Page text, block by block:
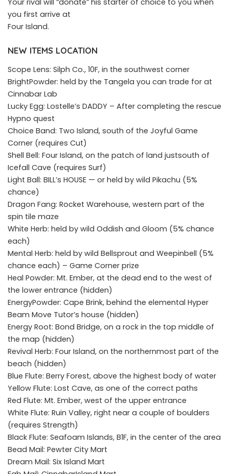
you first arrive at
Four Island.
NEW ITEMS LOCATION
Scope Lens: Silph Co., 10F, in the southwest corner
BrightPowder: held by the Tangela you can trade for at
Cinnabar Lab
Lucky Egg: Lostelle’s DADDY – After completing the rescue
Hypno quest
Choice Band: Two Island, south of the Joyful Game
Corner (requires Cut)
Shell Bell: Four Island, on the patch of land justsouth of
Icefall Cave (requires Surf)
Light Ball: BILL’s HOUSE — or held by wild Pikachu (5%
chance)
Dragon Fang: Rocket Warehouse, western part of the
spin tile maze
White Herb: held by wild Oddish and Gloom (5% chance
each)
Mental Herb: held by wild Bellsprout and Weepinbell (5%
chance each) – Game Corner prize
Heal Powder: Mt. Ember, at the dead end to the west of
the lower entrance (hidden)
EnergyPowder: Cape Brink, behind the elemental Hyper
Beam Move Tutor’s house (hidden)
Energy Root: Bond Bridge, on a rock in the top middle of
the map (hidden)
Revival Herb: Four Island, on the northernmost part of the
beach (hidden)
Blue Flute: Berry Forest, above the highest body of water
Yellow Flute: Lost Cave, as one of the correct paths
Red Flute: Mt. Ember, west of the upper entrance
White Flute: Ruin Valley, right near a couple of boulders
(requires Strength)
Black Flute: Seafoam Islands, B1F, in the center of the area
Bead Mail: Pewter City Mart
Dream Mail: Six Island Mart